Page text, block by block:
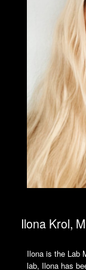
Ilona Krol,
Ilona is the Lab
lab, Ilona has